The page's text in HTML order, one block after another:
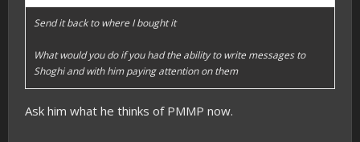
Send it back to where I bought it
What would you do if you had the ability to write messages to
Shoghi and with him paying attention on them
Ask him what he thinks of PMMP now.